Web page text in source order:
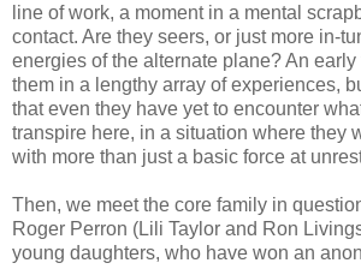
line of work, a moment in a mental
contact. Are they seers, or just more in-
energies of the alternate plane? An
them in a lengthy array of experiences,
that even they have yet to encounter
transpire here, in a situation where they
with more than just a basic force at
Then, we meet the core family in
Roger Perron (Lili Taylor and Ron
young daughters, who have won an